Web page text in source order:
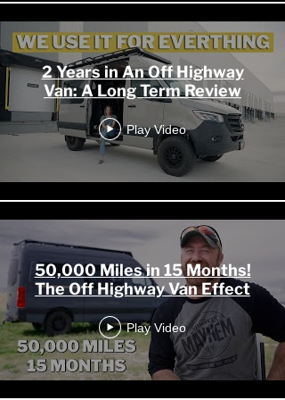
2 Years in An Off Highway
Van: A Long Term Review
Play Video
50,000 Miles in 15 Months!
The Off Highway Van Effect
Play Video